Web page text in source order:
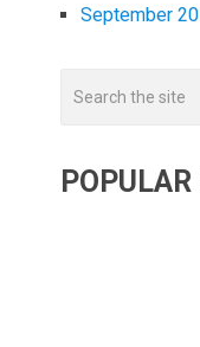
September